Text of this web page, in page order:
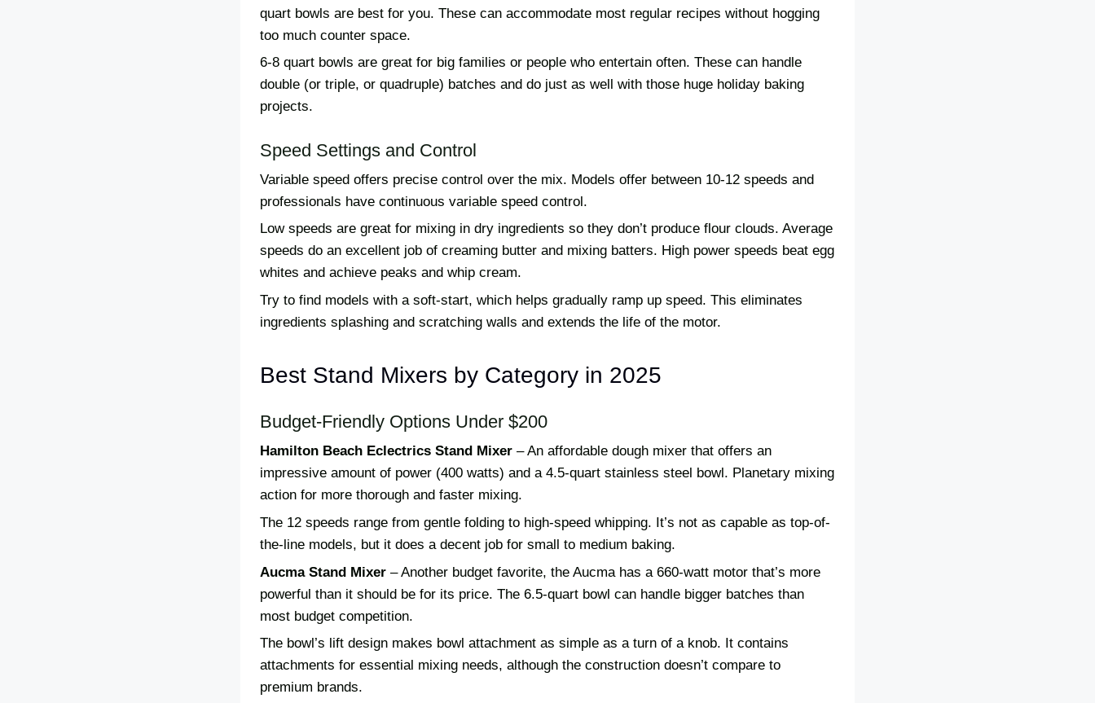
quart bowls are best for you. These can accommodate most regular recipes without hogging
too much counter space.
6-8 quart bowls are great for big families or people who entertain often. These can handle
double (or triple, or quadruple) batches and do just as well with those huge holiday baking
projects.
Speed Settings and Control
Variable speed offers precise control over the mix. Models offer between 10-12 speeds and
professionals have continuous variable speed control.
Low speeds are great for mixing in dry ingredients so they don’t produce flour clouds. Average
speeds do an excellent job of creaming butter and mixing batters. High power speeds beat egg
whites and achieve peaks and whip cream.
Try to find models with a soft-start, which helps gradually ramp up speed. This eliminates
ingredients splashing and scratching walls and extends the life of the motor.
Best Stand Mixers by Category in 2025
Budget-Friendly Options Under $200
Hamilton Beach Eclectrics Stand Mixer – An affordable dough mixer that offers an
impressive amount of power (400 watts) and a 4.5-quart stainless steel bowl. Planetary mixing
action for more thorough and faster mixing.
The 12 speeds range from gentle folding to high-speed whipping. It’s not as capable as top-of-
the-line models, but it does a decent job for small to medium baking.
Aucma Stand Mixer – Another budget favorite, the Aucma has a 660-watt motor that’s more
powerful than it should be for its price. The 6.5-quart bowl can handle bigger batches than
most budget competition.
The bowl’s lift design makes bowl attachment as simple as a turn of a knob. It contains
attachments for essential mixing needs, although the construction doesn’t compare to
premium brands.